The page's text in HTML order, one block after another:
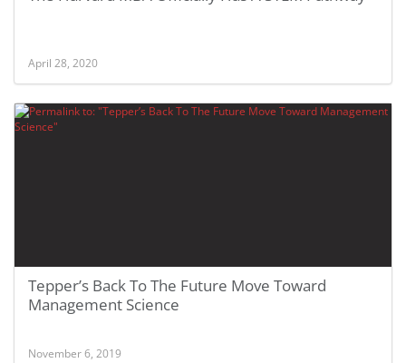
April 28, 2020
Tepper’s Back To The Future Move Toward
Management Science
November 6, 2019